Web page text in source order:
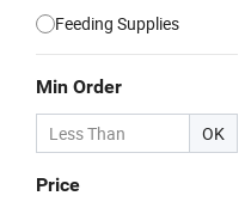
Feeding Supplies
Min Order
OK
Price